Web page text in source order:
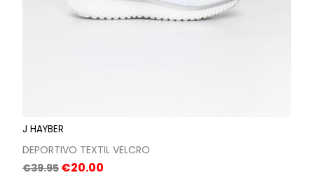
J HAYBER
DEPORTIVO TEXTIL VELCRO
Regular
€39.95 Price
€20.00